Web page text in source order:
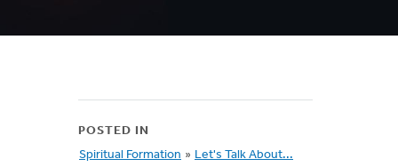
POSTED IN
Spiritual Formation » Let's Talk About...